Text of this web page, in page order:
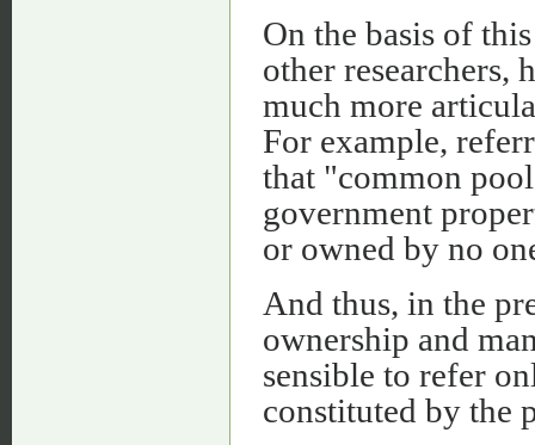
On the basis of
other researchers,
much more
For example,
that "common pool
government
or owned by no
And thus, in the
ownership and
sensible to refer
constituted by the